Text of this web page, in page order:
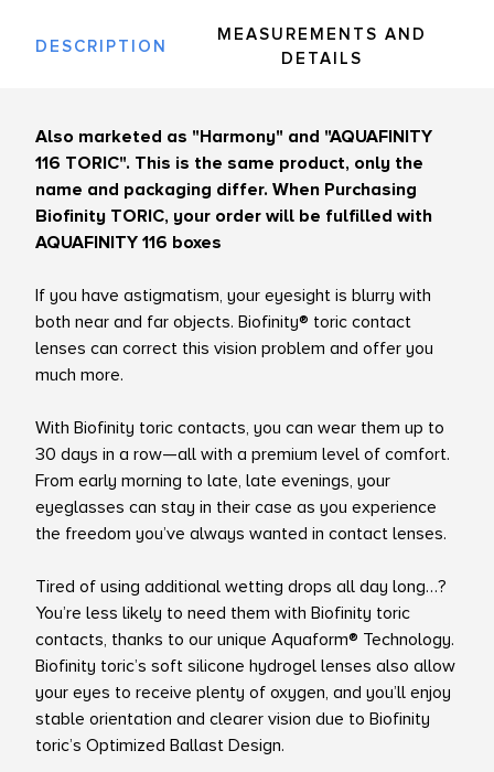
DESCRIPTION
MEASUREMENTS AND
DETAILS
Also marketed as "Harmony" and "AQUAFINITY
116 TORIC". This is the same product, only the
name and packaging differ. When Purchasing
Biofinity TORIC, your order will be fulfilled with
AQUAFINITY 116 boxes
If you have astigmatism, your eyesight is blurry with
both near and far objects. Biofinity® toric contact
lenses can correct this vision problem and offer you
much more.
With Biofinity toric contacts, you can wear them up to
30 days in a row—all with a premium level of comfort.
From early morning to late, late evenings, your
eyeglasses can stay in their case as you experience
the freedom you’ve always wanted in contact lenses.
Tired of using additional wetting drops all day long…?
You’re less likely to need them with Biofinity toric
contacts, thanks to our unique Aquaform® Technology.
Biofinity toric’s soft silicone hydrogel lenses also allow
your eyes to receive plenty of oxygen, and you’ll enjoy
stable orientation and clearer vision due to Biofinity
toric’s Optimized Ballast Design.